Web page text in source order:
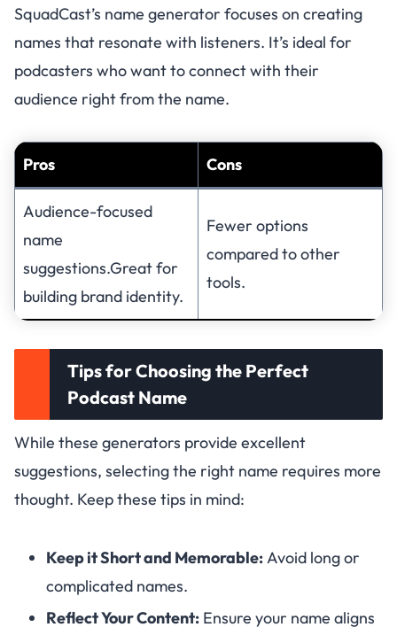
SquadCast’s name generator focuses on creating
names that resonate with listeners. It’s ideal for
podcasters who want to connect with their
audience right from the name.
Pros Cons
Audience-focused
name
suggestions.Great for
building brand identity.
Fewer options
compared to other
tools.
Tips for Choosing the Perfect
Podcast Name
While these generators provide excellent
suggestions, selecting the right name requires more
thought. Keep these tips in mind:
Keep it Short and Memorable:Avoid long or
complicated names.
Reflect Your Content: Ensure your name aligns